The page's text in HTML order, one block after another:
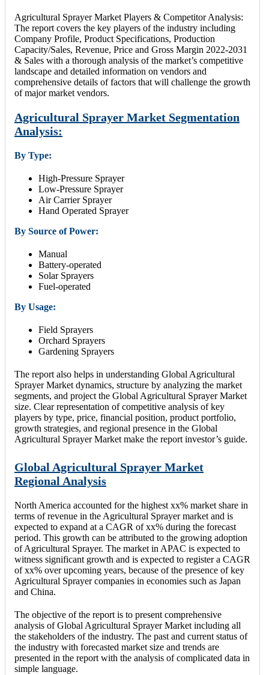
Agricultural Sprayer Market Players & Competitor Analysis:
The report covers the key players of the industry including
Company Profile, Product Specifications, Production
Capacity/Sales, Revenue, Price and Gross Margin 2022-2031
& Sales with a thorough analysis of the market’s competitive
landscape and detailed information on vendors and
comprehensive details of factors that will challenge the growth
of major market vendors.
Agricultural Sprayer Market Segmentation
Analysis:
By Type:
High-Pressure Sprayer
Low-Pressure Sprayer
Air Carrier Sprayer
Hand Operated Sprayer
By Source of Power:
Manual
Battery-operated
Solar Sprayers
Fuel-operated
By Usage:
Field Sprayers
Orchard Sprayers
Gardening Sprayers
The report also helps in understanding Global Agricultural
Sprayer Market dynamics, structure by analyzing the market
segments, and project the Global Agricultural Sprayer Market
size. Clear representation of competitive analysis of key
players by type, price, financial position, product portfolio,
growth strategies, and regional presence in the Global
Agricultural Sprayer Market make the report investor’s guide.
Global Agricultural Sprayer Market
Regional Analysis
North America accounted for the highest xx% market share in
terms of revenue in the Agricultural Sprayer market and is
expected to expand at a CAGR of xx% during the forecast
period. This growth can be attributed to the growing adoption
of Agricultural Sprayer. The market in APAC is expected to
witness significant growth and is expected to register a CAGR
of xx% over upcoming years, because of the presence of key
Agricultural Sprayer companies in economies such as Japan
and China.
The objective of the report is to present comprehensive
analysis of Global Agricultural Sprayer Market including all
the stakeholders of the industry. The past and current status of
the industry with forecasted market size and trends are
presented in the report with the analysis of complicated data in
simple language.